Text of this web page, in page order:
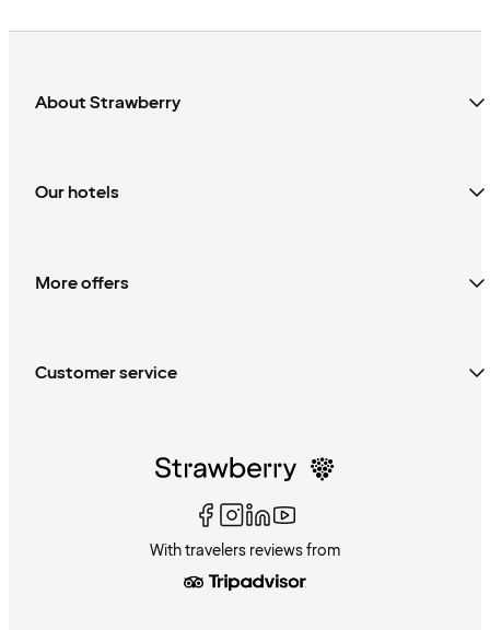
About Strawberry
Our hotels
More offers
Customer service
With travelers reviews from